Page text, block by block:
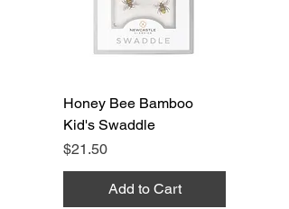
Honey Bee Bamboo
Kid's Swaddle
Price
$21.50
Add to Cart